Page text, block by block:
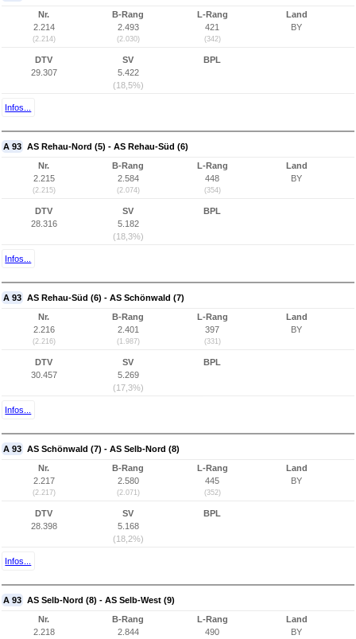
Nr.
2.214
(2.214)
B-Rang
2.493
(2.030)
L-Rang
421
(342)
Land
BY
DTV
29.307
SV
5.422
(18,5%)
BPL
Infos...
A 93 AS Rehau-Nord (5) - AS Rehau-Süd (6)
Nr.
2.215
(2.215)
B-Rang
2.584
(2.074)
L-Rang
448
(354)
Land
BY
DTV
28.316
SV
5.182
(18,3%)
BPL
Infos...
A 93 AS Rehau-Süd (6) - AS Schönwald (7)
Nr.
2.216
(2.216)
B-Rang
2.401
(1.987)
L-Rang
397
(331)
Land
BY
DTV
30.457
SV
5.269
(17,3%)
BPL
Infos...
A 93 AS Schönwald (7) - AS Selb-Nord (8)
Nr.
2.217
(2.217)
B-Rang
2.580
(2.071)
L-Rang
445
(352)
Land
BY
DTV
28.398
SV
5.168
(18,2%)
BPL
Infos...
A 93 AS Selb-Nord (8) - AS Selb-West (9)
Nr.
2.218
B-Rang
2.844
L-Rang
490
Land
BY